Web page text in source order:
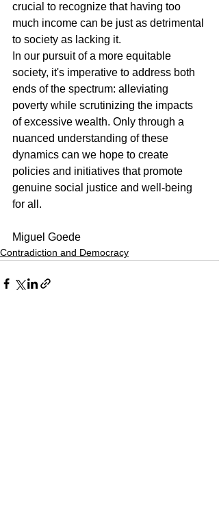
crucial to recognize that having too
much income can be just as detrimental
to society as lacking it.
In our pursuit of a more equitable
society, it's imperative to address both
ends of the spectrum: alleviating
poverty while scrutinizing the impacts
of excessive wealth. Only through a
nuanced understanding of these
dynamics can we hope to create
policies and initiatives that promote
genuine social justice and well-being
for all.
Miguel Goede
Contradiction and Democracy